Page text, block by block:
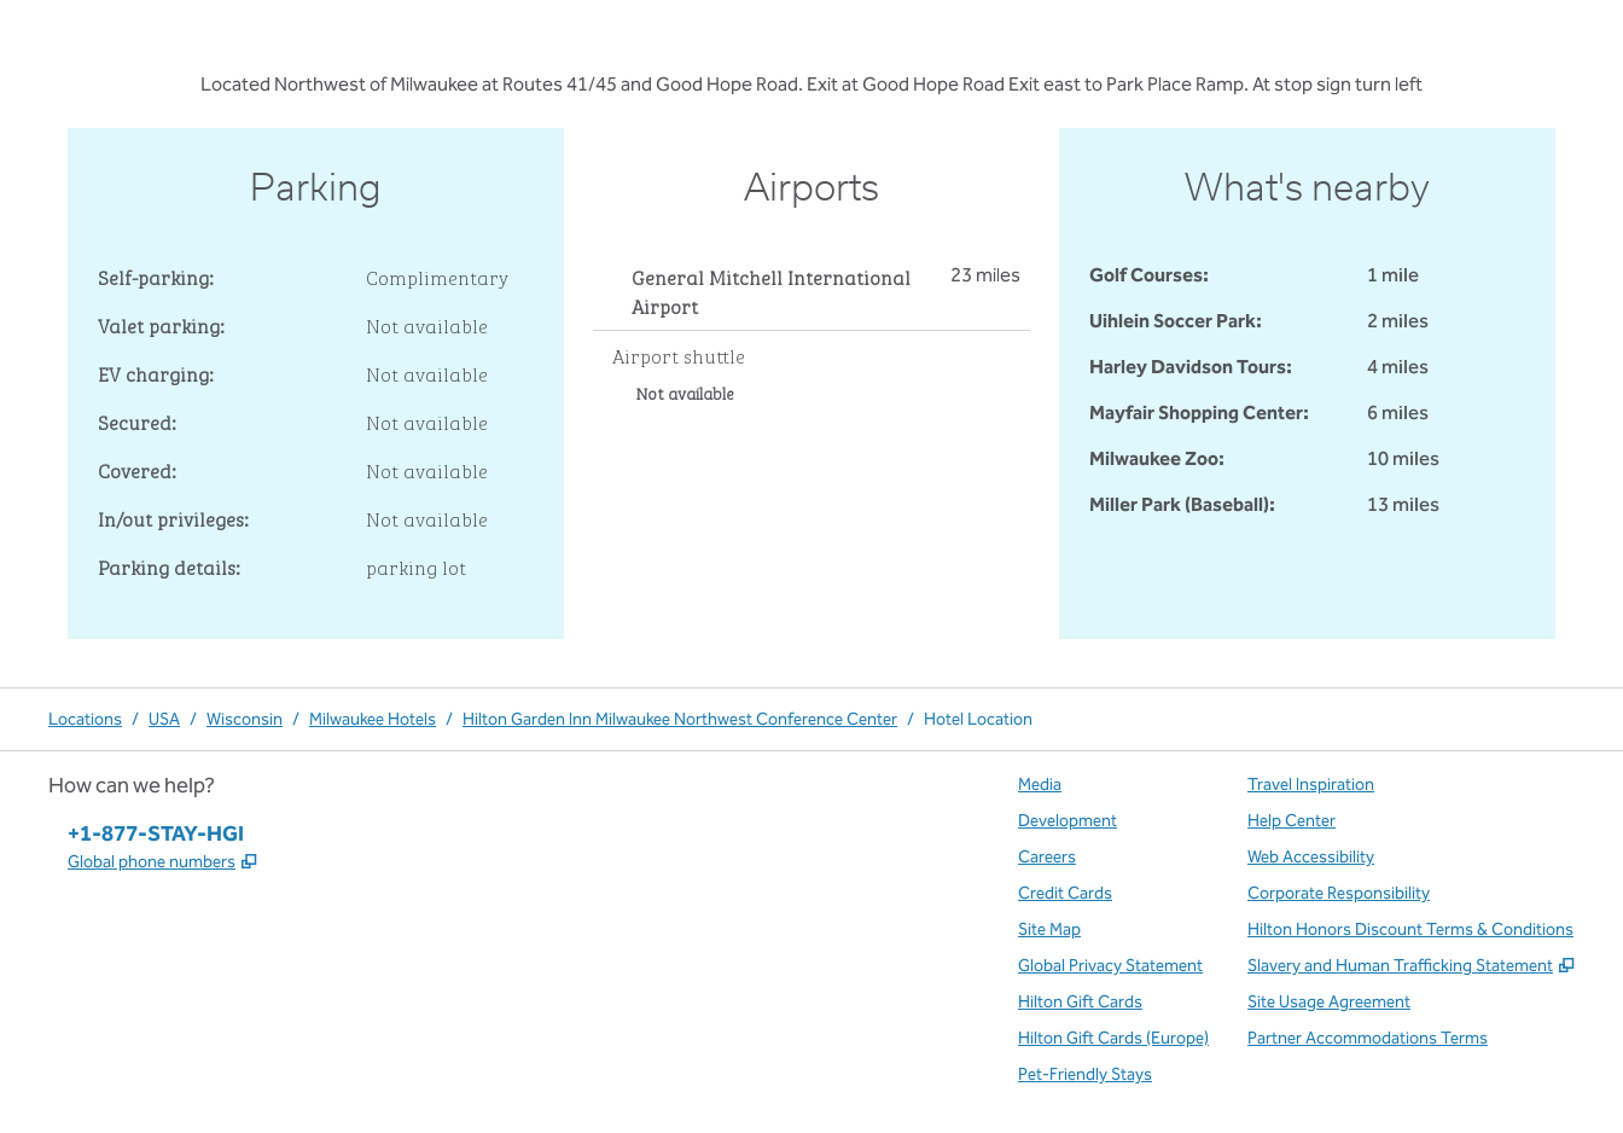
Located Northwest of Milwaukee at Routes 41/45 and Good Hope Road. Exit at Good Hope Road Exit east to Park Place Ramp. At stop sign turn left
Parking
Self-parking:
Complimentary
Valet parking:
Not available
EV charging:
Not available
Secured:
Not available
Covered:
Not available
In/out privileges:
Not available
Parking details:
parking lot
Airports
General Mitchell International
Airport
23 miles
Airport shuttle
Not available
What's nearby
Golf Courses:
1 mile
Uihlein Soccer Park:
2 miles
Harley Davidson Tours:
4 miles
Mayfair Shopping Center:
6 miles
Milwaukee Zoo:
10 miles
Miller Park (Baseball):
13 miles
Locations / USA / Wisconsin / Milwaukee Hotels / Hilton Garden Inn Milwaukee Northwest Conference Center / Hotel Location
How can we help?
Phone:
+1-877-STAY-HGI
Global phone numbers ,
Media
Development
Careers
Credit Cards
Site Map
Global Privacy Statement
Hilton Gift Cards
Hilton Gift Cards (Europe)
Pet-Friendly Stays
Travel Inspiration
Help Center
Web Accessibility
Corporate Responsibility
Hilton Honors Discount Terms & Conditions
Slavery and Human Trafficking Statement
,
Site Usage Agreement
Partner Accommodations Terms